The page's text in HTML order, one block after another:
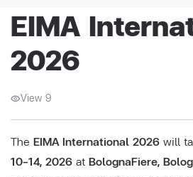
EIMA
2026
View 9
The EIMA International 2026 will
10–14, 2026 at BolognaFiere,